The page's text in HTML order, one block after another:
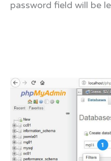
password field will be